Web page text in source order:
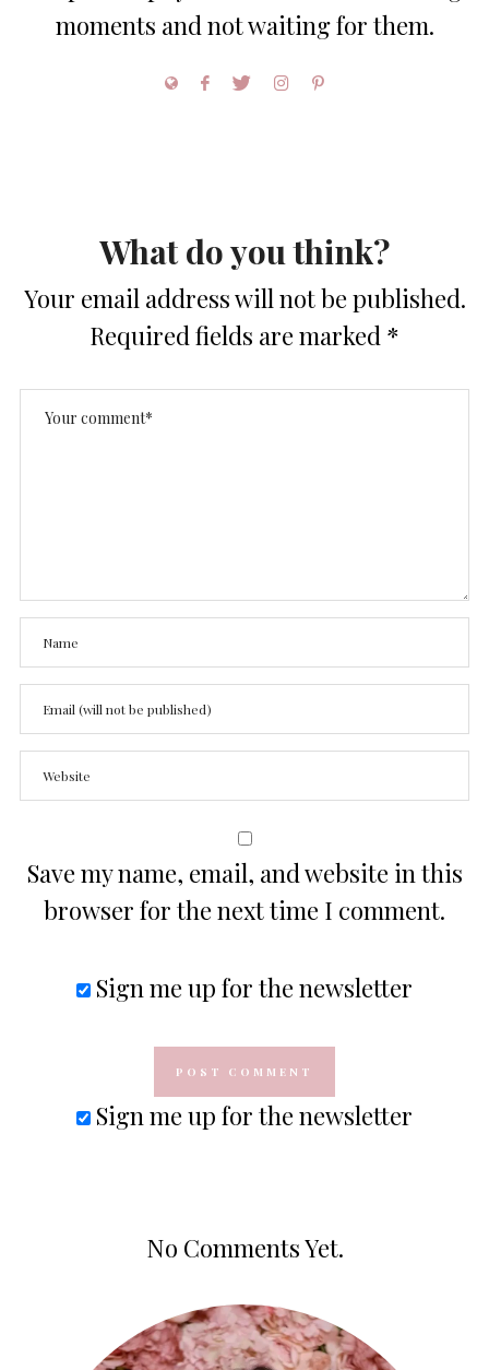
moments and not waiting for them.
What do you think?
Your email address will not be published.
Required fields are marked *
Save my name, email, and website in this
browser for the next time I comment.
Sign me up for the newsletter
Sign me up for the newsletter
No Comments Yet.